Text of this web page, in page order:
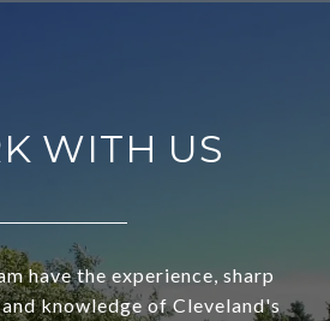
WITH US
have the experience, sharp
and knowledge of Cleveland's